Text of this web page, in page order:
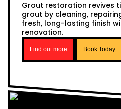
Grout restoration revives
grout by cleaning,
fresh, long-lasting finish
renovation.
Find out more Book Today